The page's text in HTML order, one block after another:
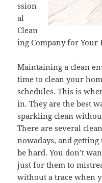
ssion
al
Clean
ing Company for Your
Maintaining a clean
time to clean your
schedules. This is
in. They are the best
sparkling clean
There are several
nowadays, and
be hard. You don’t
just for them to
without a trace when